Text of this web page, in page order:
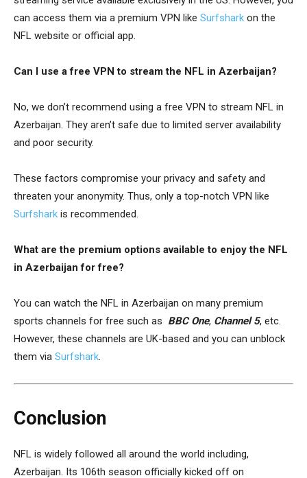
can access them via a premium VPN like Surfshark on the
NFL website or official app.
Can I use a free VPN to stream the NFL in Azerbaijan?
No, we don’t recommend using a free VPN to stream NFL in
Azerbaijan. They aren’t safe due to limited server availability
and poor security.
These factors compromise your privacy and safety and
threaten your anonymity. Thus, only a top-notch VPN like
Surfshark is recommended.
What are the premium options available to enjoy the NFL
in Azerbaijan for free?
You can watch the NFL in Azerbaijan on many premium
sports channels for free such as BBC One, Channel 5, etc.
However, these channels are UK-based and you can unblock
them via Surfshark
Conclusion
NFL is widely followed all around the world including,
Azerbaijan. Its 106th season officially kicked off on